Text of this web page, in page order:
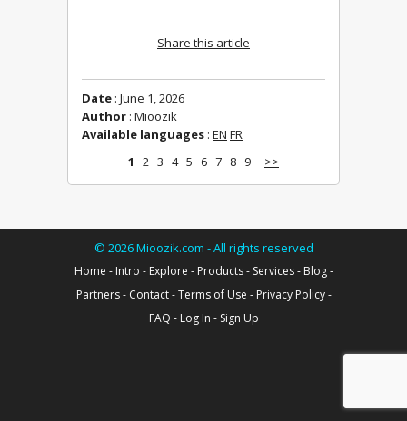
Share this article
Date : June 1, 2026
Author : Mioozik
Available languages : EN FR
1
2 3 4 5 6 7 8 9 >>
© 2026Mioozik.com - All rights reserved
Home - Intro - Explore - Products- Services- Blog-
Partners- Contact-Terms of Use - Privacy Policy-
FAQ - Log In - Sign Up